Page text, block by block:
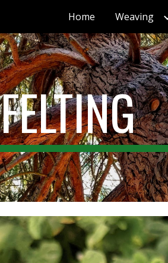
Skip
Home Weaving
FELTING